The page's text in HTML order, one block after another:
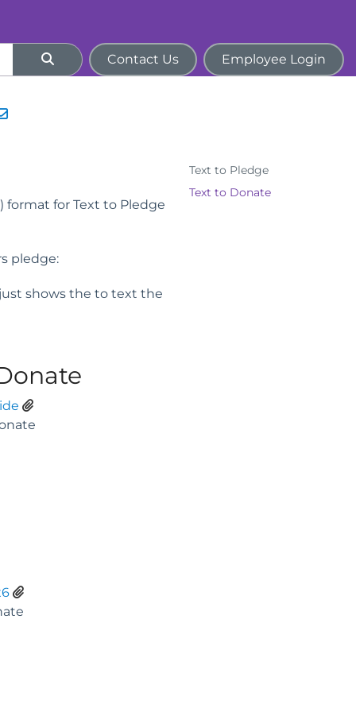
Contact Us Employee Login
for Text to Pledge
pledge:
shows the to text the
Text to Pledge
Text to Donate